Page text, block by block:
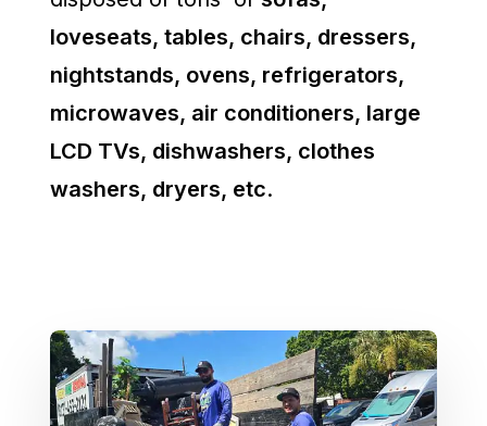
loveseats, tables, chairs, dressers,
nightstands, ovens, refrigerators,
microwaves, air conditioners, large
LCD TVs, dishwashers, clothes
washers, dryers, etc.